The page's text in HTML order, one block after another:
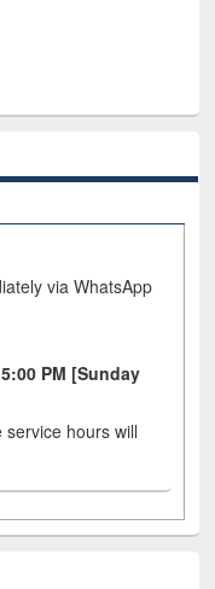
via WhatsApp
PM [Sunday
hours will